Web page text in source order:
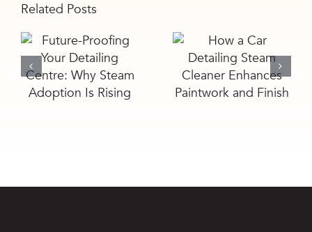
Related Posts
Future-
Proofing Your
Detailing
Centre: Why
Steam
Detailing
Steam
Cleaner
Enhances